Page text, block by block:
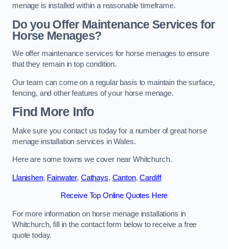
menage is installed within a reasonable timeframe.
Do you Offer Maintenance Services for
Horse Menages?
We offer maintenance services for horse menages to ensure
that they remain in top condition.
Our team can come on a regular basis to maintain the surface,
fencing, and other features of your horse menage.
Find More Info
Make sure you contact us today for a number of great horse
menage installation services in Wales.
Here are some towns we cover near Whitchurch.
Llanishen, Fairwater, Cathays, Canton,Cardiff
Receive Top Online Quotes Here
For more information on horse menage installations in
Whitchurch, fill in the contact form below to receive a free
quote today.